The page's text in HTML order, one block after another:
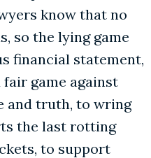
know that no
so the lying game
financial statement,
game against
and truth, to wring
the last rotting
to support